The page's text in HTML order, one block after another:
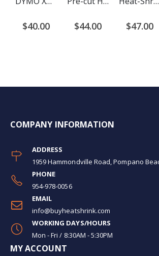
$40.00 $44.00 $47.00
COMPANY INFORMATION
ADDRESS
1959 Hammondville Road, Pompano
PHONE
954-978-0056
EMAIL
info@buyheatshrink.com
WORKING DAYS/HOURS
Mon - Fri / 8:30AM - 5:30PM
MY ACCOUNT